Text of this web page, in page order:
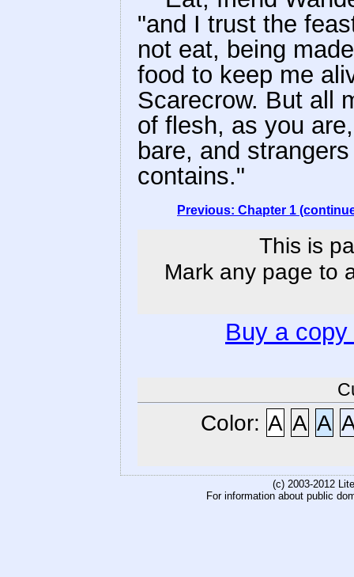
"and I trust the
not eat, being
food to keep me
Scarecrow. But all
of flesh, as you
bare, and
contains."
Previous: Chapter 1
This is
Mark any page to
Buy a
Color: A A A
(c) 2003-2012
For information about public